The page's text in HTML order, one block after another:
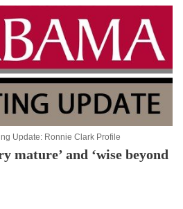
Update: Ronnie Clark Profile
mature’ and ‘wise beyond